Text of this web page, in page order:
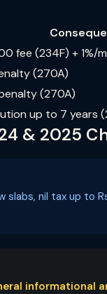
fee (234F) +
(270A)
(270A)
up to 7 years
& 2025
slabs, nil tax up to
informational